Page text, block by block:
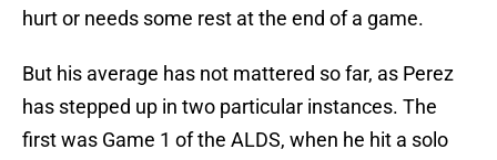
hurt or needs some rest at the end of a game.
But his average has not mattered so far, as Perez
has stepped up in two particular instances. The
first was Game 1 of the ALDS, when he hit a solo